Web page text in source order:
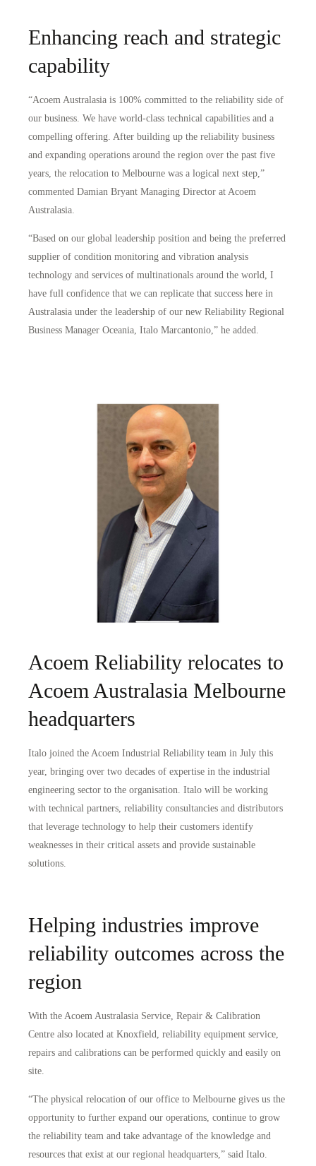
Enhancing reach and strategic
capability
“Acoem Australasia is 100% committed to the reliability side of
our business. We have world-class technical capabilities and a
compelling offering. After building up the reliability business
and expanding operations around the region over the past five
years, the relocation to Melbourne was a logical next step,”
commented Damian Bryant Managing Director at Acoem
Australasia.
“Based on our global leadership position and being the preferred
supplier of condition monitoring and vibration analysis
technology and services of multinationals around the world, I
have full confidence that we can replicate that success here in
Australasia under the leadership of our new Reliability Regional
Business Manager Oceania, Italo Marcantonio,” he added.
Acoem Reliability relocates to
Acoem Australasia Melbourne
headquarters
Italo joined the Acoem Industrial Reliability team in July this
year, bringing over two decades of expertise in the industrial
engineering sector to the organisation. Italo will be working
with technical partners, reliability consultancies and distributors
that leverage technology to help their customers identify
weaknesses in their critical assets and provide sustainable
solutions.
Helping industries improve
reliability outcomes across the
region
With the Acoem Australasia Service, Repair & Calibration
Centre also located at Knoxfield, reliability equipment service,
repairs and calibrations can be performed quickly and easily on
site.
“The physical relocation of our office to Melbourne gives us the
opportunity to further expand our operations, continue to grow
the reliability team and take advantage of the knowledge and
resources that exist at our regional headquarters,” said Italo.